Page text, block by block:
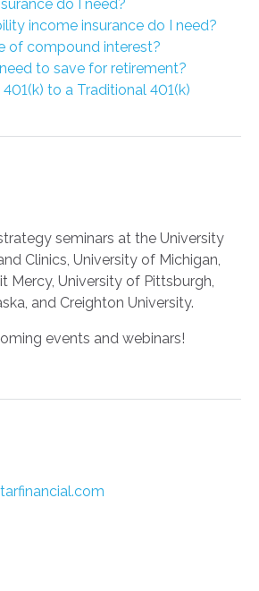
do I need?
income insurance do I need?
of compound interest?
to save for retirement?
to a Traditional 401(k)
seminars at the University
Clinics, University of Michigan,
Mercy, University of Pittsburgh,
and Creighton University.
events and webinars!